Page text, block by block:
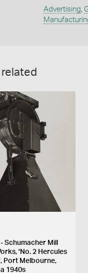
Advertising
Schumacher Mill
'No. 2 Hercules
Port Melbourne,
1940s